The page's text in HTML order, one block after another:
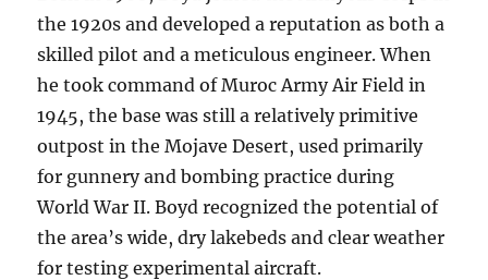
the 1920s and developed a reputation as both a
skilled pilot and a meticulous engineer. When
he took command of Muroc Army Air Field in
1945, the base was still a relatively primitive
outpost in the Mojave Desert, used primarily
for gunnery and bombing practice during
World War II. Boyd recognized the potential of
the area’s wide, dry lakebeds and clear weather
for testing experimental aircraft.